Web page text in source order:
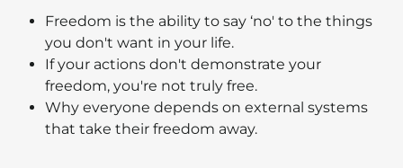
Freedom is the ability to say ‘no' to the things
you don't want in your life.
If your actions don't demonstrate your
freedom, you're not truly free.
Why everyone depends on external systems
that take their freedom away.